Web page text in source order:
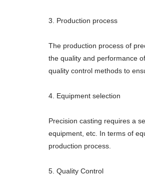
3. Production process
The production process of
the quality and performance
quality control methods to
4. Equipment selection
Precision casting requires a
equipment, etc. In terms of
production process.
5. Quality Control